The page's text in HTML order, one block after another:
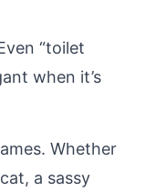
“toilet
when it’s
Whether
a sassy